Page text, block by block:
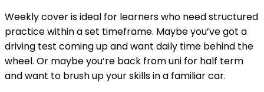
Weekly cover is ideal for learners who need structured
practice within a set timeframe. Maybe you’ve got a
driving test coming up and want daily time behind the
wheel. Or maybe you’re back from uni for half term
and want to brush up your skills in a familiar car.